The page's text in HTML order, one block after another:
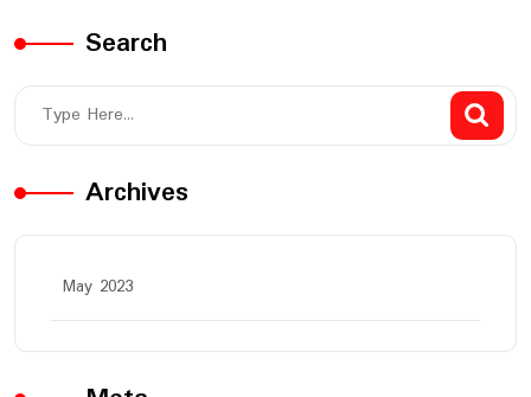
Search
Archives
May 2023